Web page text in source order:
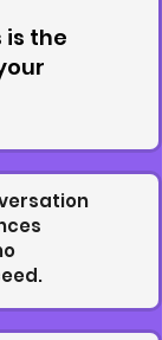
is the